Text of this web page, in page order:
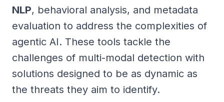
NLP, behavioral analysis, and metadata
evaluation to address the complexities of
agentic AI. These tools tackle the
challenges of multi-modal detection with
solutions designed to be as dynamic as
the threats they aim to identify.